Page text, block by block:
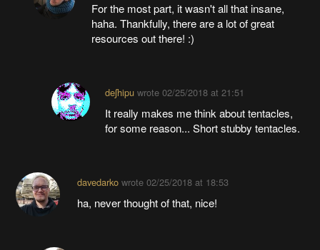
For the most part, it wasn't all that insane,
haha. Thankfully, there are a lot of great
resources out there! :)
deʃhipu wrote02/25/2018 at 21:51
It really makes me think about tentacles,
for some reason... Short stubby tentacles.
davedarkowrote 02/25/2018 at 18:53
ha, never thought of that, nice!